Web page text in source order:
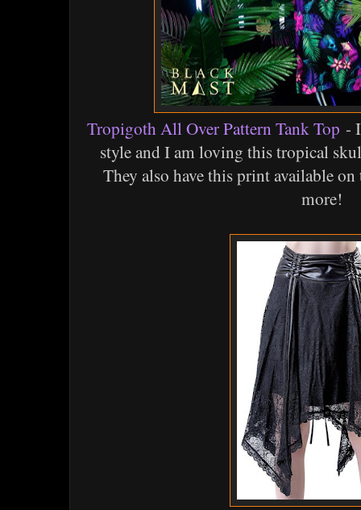
Tropigoth All Over Pattern Tank Top -
style and I am loving this tropical
They also have this print available
more!